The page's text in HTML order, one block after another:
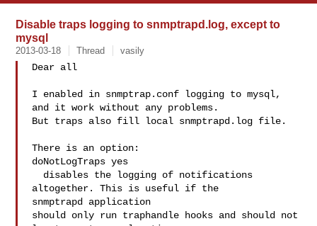
Disable traps logging to snmptrapd.log, except to
mysql
2013-03-18 Thread vasily
Dear all
I enabled in snmptrap.conf logging to mysql,
and it work without any problems.
But traps also fill local snmptrapd.log file.
There is an option:
doNotLogTraps yes
altogether. This is useful if the
snmptrapd application
should only run traphandle hooks and should not